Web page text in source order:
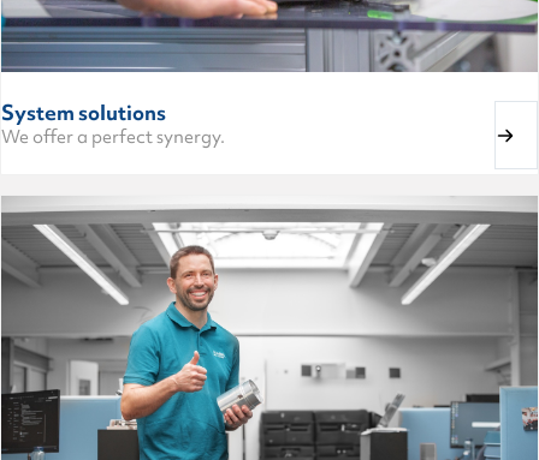
System solutions
We offer a perfect synergy.